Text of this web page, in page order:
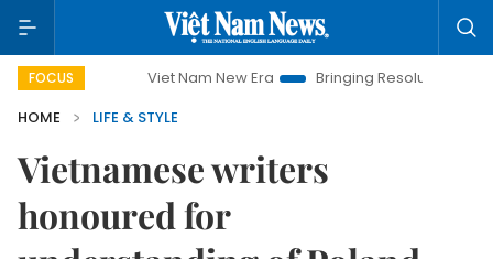
FOCUSViet Nam New Era Bringing Resolutions to Life
HOME
LIFE & STYLE
Vietnamese writers
honoured for